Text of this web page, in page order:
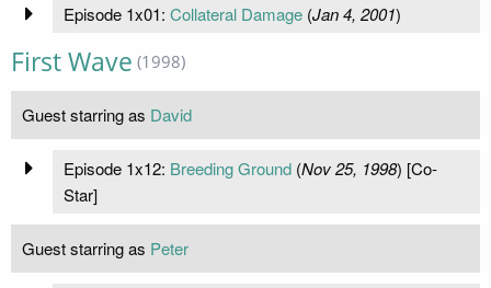
Episode 1x01: Collateral Damage(Jan 4, 2001)
First Wave (1998)
Guest starring as David
Episode 1x12: Breeding Ground(Nov 25, 1998) [Co-
Star]
Guest starring as Peter